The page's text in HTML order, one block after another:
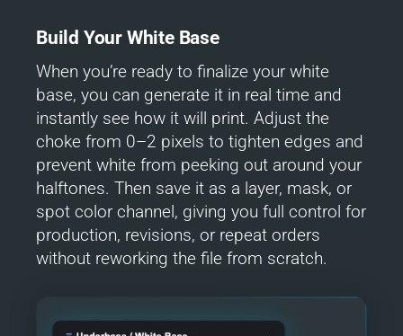
Build Your White Base
When you’re ready to finalize your white
base, you can generate it in real time and
instantly see how it will print. Adjust the
choke from 0–2 pixels to tighten edges and
prevent white from peeking out around your
halftones. Then save it as a layer, mask, or
spot color channel, giving you full control for
production, revisions, or repeat orders
without reworking the file from scratch.